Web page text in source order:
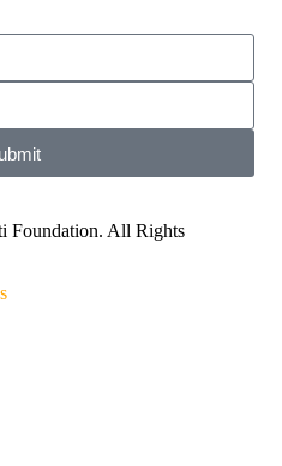
Foundation. All Rights